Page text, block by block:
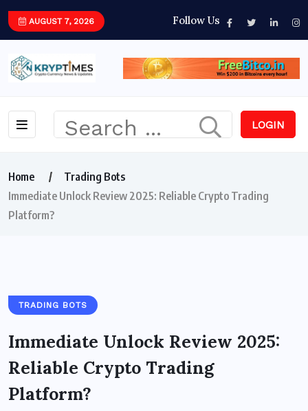
AUGUST 7, 2026 Follow Us
LOGIN
Home
Trading Bots
Immediate Unlock Review 2025: Reliable Crypto Trading
Platform?
TRADING BOTS
Immediate Unlock Review 2025:
Reliable Crypto Trading
Platform?